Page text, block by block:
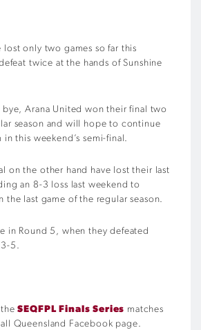
lost only two games so far this
twice at the hands of Sunshine
bye, Arana United won their final two
season and will hope to continue
this weekend’s semi-final.
on the other hand have lost their last
an 8-3 loss last weekend to
the last game of the regular season.
in Round 5, when they defeated
5.
theSEQFPL Finals Series matches
Queensland Facebook page.